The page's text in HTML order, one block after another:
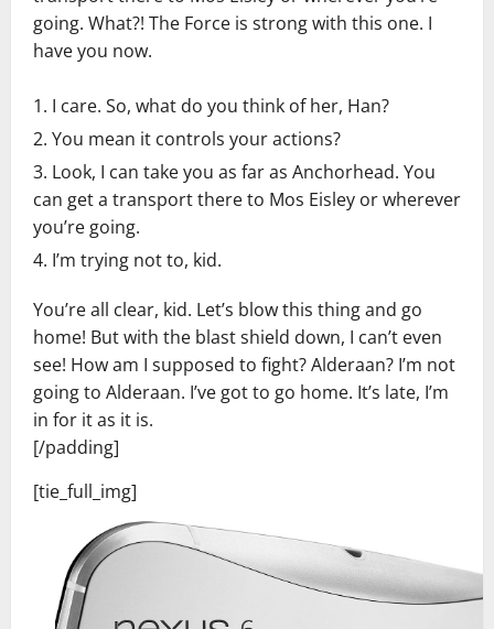
going. What?! The Force is strong with this one. I
have you now.
I care. So, what do you think of her, Han?
You mean it controls your actions?
Look, I can take you as far as Anchorhead. You
can get a transport there to Mos Eisley or wherever
you’re going.
I’m trying not to, kid.
You’re all clear, kid. Let’s blow this thing and go
home! But with the blast shield down, I can’t even
see! How am I supposed to fight? Alderaan? I’m not
going to Alderaan. I’ve got to go home. It’s late, I’m
in for it as it is.
[/padding]
[tie_full_img]